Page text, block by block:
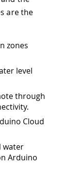
are the
zones
level
through
Cloud
water
Arduino